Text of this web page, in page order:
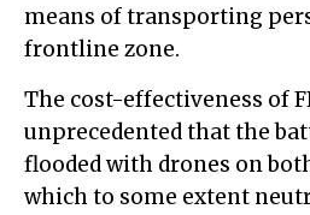
means of transporting
frontline zone.
The cost-effectiveness of
unprecedented that the
flooded with drones on
which to some extent